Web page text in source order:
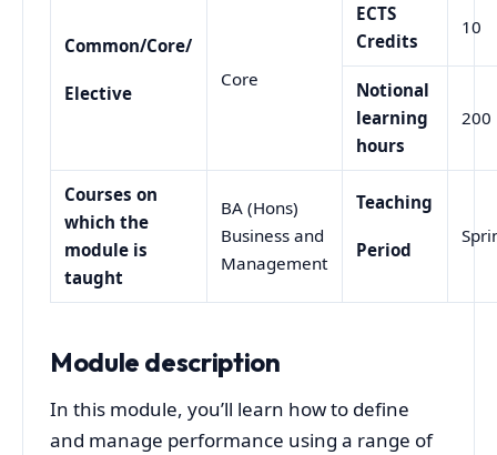
Common/Core/
Elective
Core
ECTS
Credits
10
Notional
learning
hours
200
Courses on
which the
module is
taught
BA (Hons)
Business and
Management
Teaching
Period
Module description
In this module, you’ll learn how to define
and manage performance using a range of